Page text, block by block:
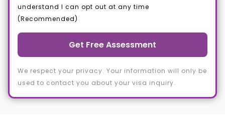
understand I can opt out at any time
(Recommended)
Get Free Assessment
We respect your privacy. Your information will only be
used to contact you about your visa inquiry.